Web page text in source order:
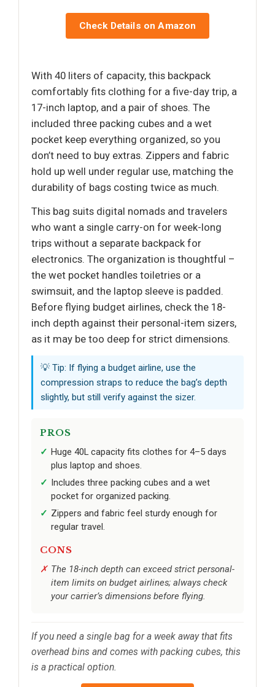
Check Details on Amazon
With 40 liters of capacity, this backpack
comfortably fits clothing for a five-day trip, a
17-inch laptop, and a pair of shoes. The
included three packing cubes and a wet
pocket keep everything organized, so you
don’t need to buy extras. Zippers and fabric
hold up well under regular use, matching the
durability of bags costing twice as much.
This bag suits digital nomads and travelers
who want a single carry-on for week-long
trips without a separate backpack for
electronics. The organization is thoughtful –
the wet pocket handles toiletries or a
swimsuit, and the laptop sleeve is padded.
Before flying budget airlines, check the 18-
inch depth against their personal-item sizers,
as it may be too deep for strict dimensions.
💡 Tip: If flying a budget airline, use the
compression straps to reduce the bag’s depth
slightly, but still verify against the sizer.
PROS
Huge 40L capacity fits clothes for 4–5 days
plus laptop and shoes.
Includes three packing cubes and a wet
pocket for organized packing.
Zippers and fabric feel sturdy enough for
regular travel.
CONS
The 18-inch depth can exceed strict personal-
item limits on budget airlines; always check
your carrier’s dimensions before flying.
If you need a single bag for a week away that fits
overhead bins and comes with packing cubes, this
is a practical option.